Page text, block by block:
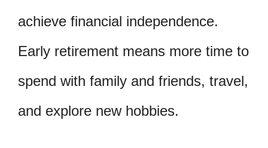
achieve financial independence.
Early retirement means more time to
spend with family and friends, travel,
and explore new hobbies.